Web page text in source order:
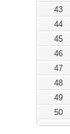
43
44
45
46
47
48
49
50